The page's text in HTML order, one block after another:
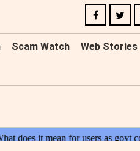
Scam Watch Web Stories